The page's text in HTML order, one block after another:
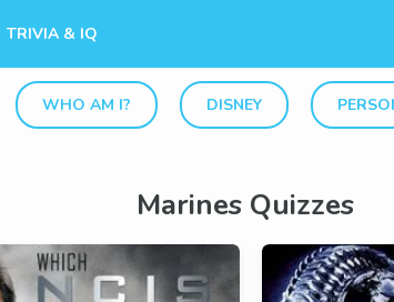
TRIVIA & IQ
WHO AM I? DISNEY
Marines Quizzes